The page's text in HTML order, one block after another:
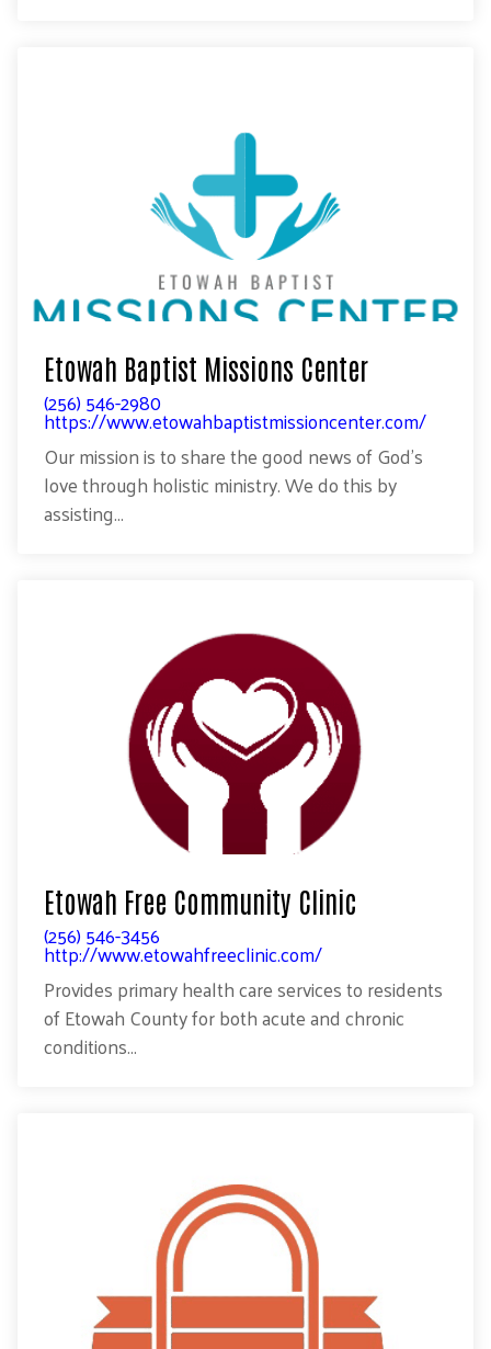
Etowah Baptist Missions Center
(256) 546-2980
https://www.etowahbaptistmissioncenter.com/
Our mission is to share the good news of God’s
love through holistic ministry. We do this by
assisting...
Etowah Free Community Clinic
(256) 546-3456
http://www.etowahfreeclinic.com/
Provides primary health care services to residents
of Etowah County for both acute and chronic
conditions...